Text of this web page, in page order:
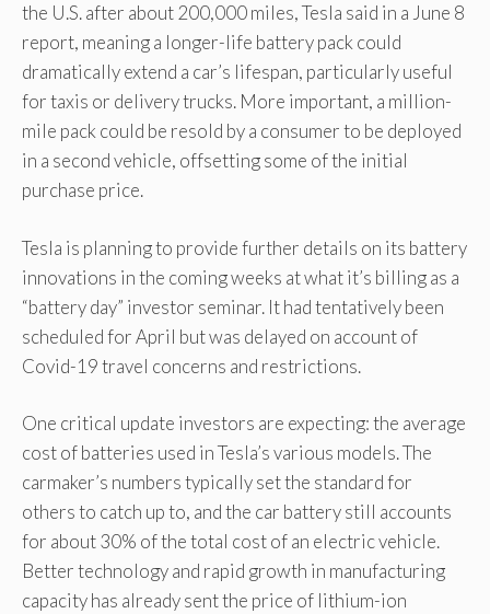
the U.S. after about 200,000 miles, Tesla said in a June 8
report, meaning a longer-life battery pack could
dramatically extend a car’s lifespan, particularly useful
for taxis or delivery trucks. More important, a million-
mile pack could be resold by a consumer to be deployed
in a second vehicle, offsetting some of the initial
purchase price.
Tesla is planning to provide further details on its battery
innovations in the coming weeks at what it’s billing as a
“battery day” investor seminar. It had tentatively been
scheduled for April but was delayed on account of
Covid-19 travel concerns and restrictions.
One critical update investors are expecting: the average
cost of batteries used in Tesla’s various models. The
carmaker’s numbers typically set the standard for
others to catch up to, and the car battery still accounts
for about 30% of the total cost of an electric vehicle.
Better technology and rapid growth in manufacturing
capacity has already sent the price of lithium-ion